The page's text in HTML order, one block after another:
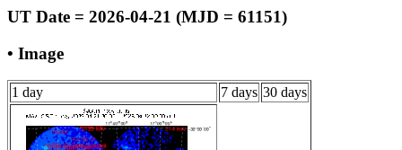
UT Date = 2026-04-21 (MJD = 61151)
• Image
1 day 7 days 30 days